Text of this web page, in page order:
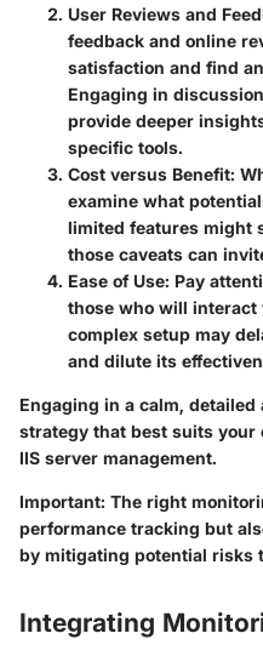
User Reviews and
feedback and online
satisfaction and find
Engaging in
provide deeper
specific tools.
Cost versus Benefit:
examine what
limited features might
those caveats can
Ease of Use: Pay
those who will
complex setup may
and dilute its
Engaging in a calm,
strategy that best suits
IIS server management.
Important: The right
performance tracking but
by mitigating potential risks
Integrating